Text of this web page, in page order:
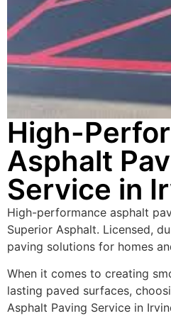
High-
Asphalt
Service in
High-performance asphalt
Superior Asphalt. Licensed,
paving solutions for homes
When it comes to creating
lasting paved surfaces,
Asphalt Paving Service in